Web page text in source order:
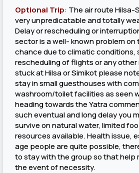
Optional Trip: The air route Hilsa-
very unpredicatable and totally
Delay or rescheduling or
sector is a well- known problem on
chance due to climatic conditions,
rescheduling of flights or any
stuck at Hilsa or Simikot please
stay in small guesthouses with
washroom/toilet facilities as seen
heading towards the Yatra
such eventual and long delay you
survive on natural water, limited
resources available. Health issue,
age people are quite possible,
to stay with the group so that help
the event of necessity.